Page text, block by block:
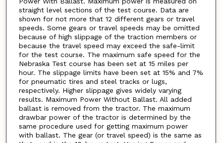
straight level sections of the test course. Data are
shown for not more that 12 different gears or travel
speeds. Some gears or travel speeds may be omitted
because of high slippage of the traction members or
because the travel speed may exceed the safe-limit
for the test course. The maximum safe speed for the
Nebraska Test course has been set at 15 miles per
hour. The slippage limits have been set at 15% and 7%
for pneumatic tires and steel tracks or lugs,
respectively. Higher slippage gives widely varying
results. Maximum Power Without Ballast. All added
ballast is removed from the tractor. The maximum
drawbar power of the tractor is determined by the
same procedure used for getting maximum power
with ballast. The gear (or travel speed) is the same as